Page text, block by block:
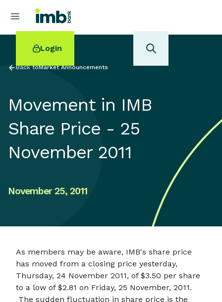
Login
Home loan refinancing
Online term deposits
Back toMarket Announcements
Movement in IMB
Share Price - 25
November 2011
November 25, 2011
As members may be aware, IMB's share price
has moved from a closing price yesterday,
Thursday, 24 November 2011, of $3.50 per share
to a low of $2.81 on Friday, 25 November, 2011.
The sudden fluctuation in share price is the